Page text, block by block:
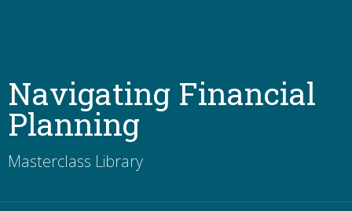
Navigating Financial
Planning
Masterclass Library